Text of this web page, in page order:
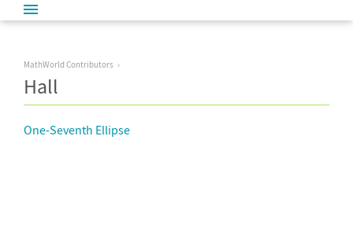
MathWorld Contributors
Hall
One-Seventh Ellipse